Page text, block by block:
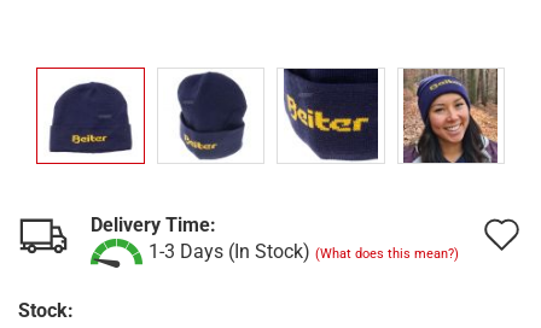
Delivery Time:
1-3 Days (In Stock) (What does this mean?)
Stock: